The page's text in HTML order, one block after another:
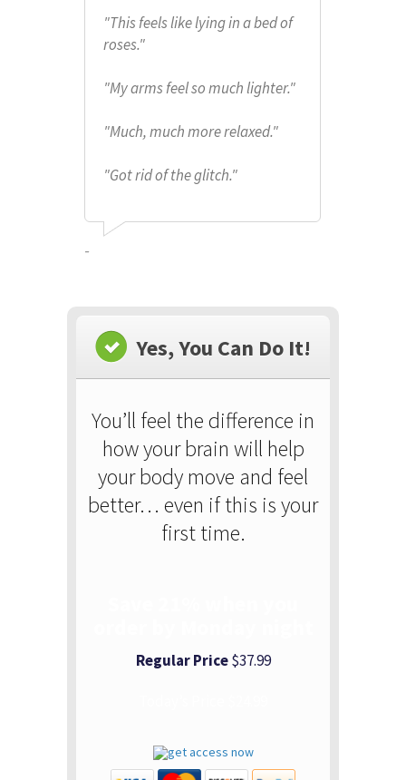
"This feels like lying in a bed of
roses."
"My arms feel so much lighter."
"Much, much more relaxed."
"Got rid of the glitch."
-
Yes, You Can Do It!
You’ll feel the difference in
how your brain will help
your body move and feel
better… even if this is your
first time.
Regular Price$37.99